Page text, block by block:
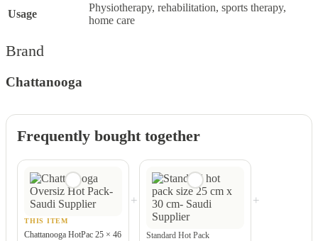
Usage
Physiotherapy, rehabilitation, sports therapy,
home care
Brand
Chattanooga
Frequently bought together
THIS ITEM
Chattanooga HotPac 25 × 46
+
Standard Hot Pack
+